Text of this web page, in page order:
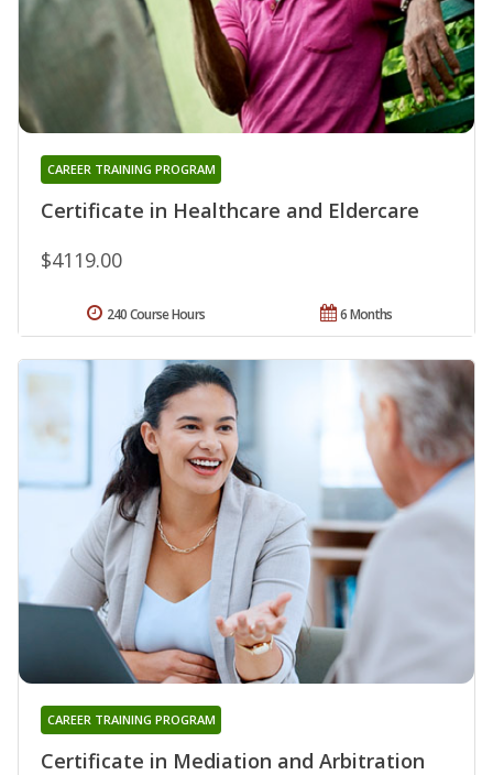
Certificate in Healthcare and Eldercare
CAREER TRAINING PROGRAM
$4119.00
6 Months
240 Course Hours
Certificate in Mediation and Arbitration
CAREER TRAINING PROGRAM